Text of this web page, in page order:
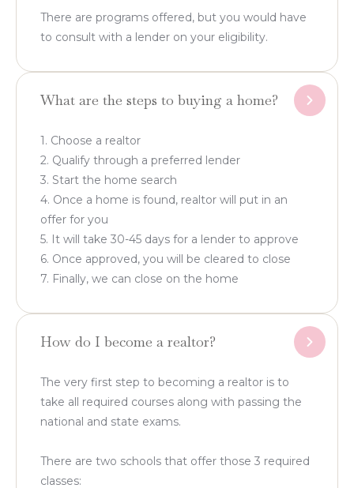
There are programs offered, but you would have
to consult with a lender on your eligibility.
What are the steps to buying a home?
1. Choose a realtor
2. Qualify through a preferred lender
3. Start the home search
4. Once a home is found, realtor will put in an
offer for you
5. It will take 30-45 days for a lender to approve
6. Once approved, you will be cleared to close
7. Finally, we can close on the home
How do I become a realtor?
The very first step to becoming a realtor is to
take all required courses along with passing the
national and state exams.
There are two schools that offer those 3 required
classes: